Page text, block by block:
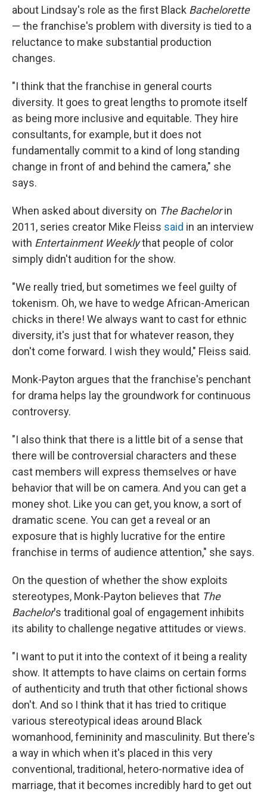
about Lindsay's role as the first Black Bachelorette
— the franchise's problem with diversity is tied to a
reluctance to make substantial production
changes.
"I think that the franchise in general courts
diversity. It goes to great lengths to promote itself
as being more inclusive and equitable. They hire
consultants, for example, but it does not
fundamentally commit to a kind of long standing
change in front of and behind the camera," she
says.
When asked about diversity on The Bachelorin
2011, series creator Mike Fleiss said in an interview
with Entertainment Weeklythat people of color
simply didn't audition for the show.
"We really tried, but sometimes we feel guilty of
tokenism. Oh, we have to wedge African-American
chicks in there! We always want to cast for ethnic
diversity, it's just that for whatever reason, they
don't come forward. I wish they would," Fleiss said.
Monk-Payton argues that the franchise's penchant
for drama helps lay the groundwork for continuous
controversy.
"I also think that there is a little bit of a sense that
there will be controversial characters and these
cast members will express themselves or have
behavior that will be on camera. And you can get a
money shot. Like you can get, you know, a sort of
dramatic scene. You can get a reveal or an
exposure that is highly lucrative for the entire
franchise in terms of audience attention," she says.
On the question of whether the show exploits
stereotypes, Monk-Payton believes that The
Bachelor's traditional goal of engagement inhibits
its ability to challenge negative attitudes or views.
"I want to put it into the context of it being a reality
show. It attempts to have claims on certain forms
of authenticity and truth that other fictional shows
don't. And so I think that it has tried to critique
various stereotypical ideas around Black
womanhood, femininity and masculinity. But there's
a way in which when it's placed in this very
conventional, traditional, hetero-normative idea of
marriage, that it becomes incredibly hard to get out